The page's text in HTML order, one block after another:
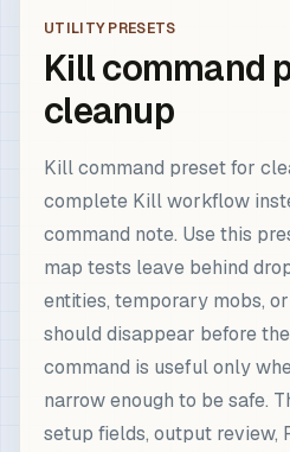
UTILITY PRESETS
Kill command
cleanup
Kill command preset for
complete Kill workflow
command note. Use this
map tests leave behind
entities, temporary mobs,
should disappear before
command is useful only
narrow enough to be safe.
setup fields, output review,